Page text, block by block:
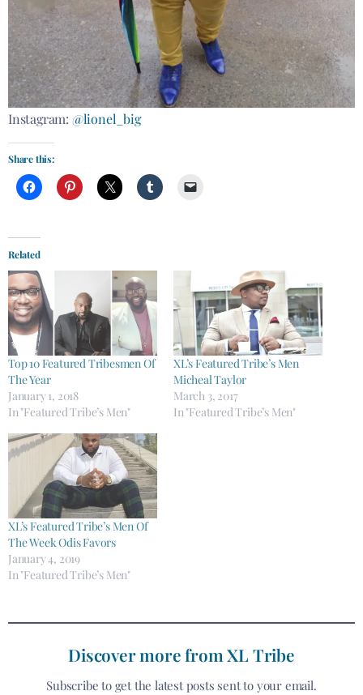
Instagram: @lionel_big
Share this:
Related
Top 10 Featured Tribesmen Of
The Year
January 1, 2018
In "Featured Tribe’s Men"
XL’s Featured Tribe’s Men
Micheal Taylor
March 3, 2017
In "Featured Tribe’s Men"
XL’s Featured Tribe’s Men Of
The Week Odis Favors
January 4, 2019
In "Featured Tribe’s Men"
Discover more from XL Tribe
Subscribe to get the latest posts sent to your email.